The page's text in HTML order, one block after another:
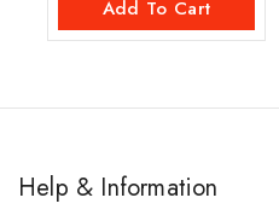
5
Add To Cart
Help & Information